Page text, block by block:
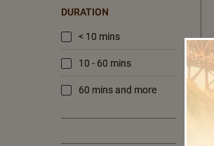
DURATION
< 10 mins
10 - 60 mins
60 mins and more